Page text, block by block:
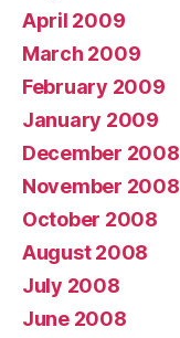
April 2009
March 2009
February 2009
January 2009
December 2008
November 2008
October 2008
August 2008
July 2008
June 2008